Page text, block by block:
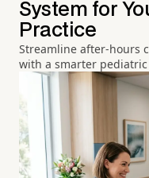
System for
Practice
Streamline after-hours
with a smarter